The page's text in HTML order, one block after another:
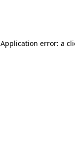
Application error: a